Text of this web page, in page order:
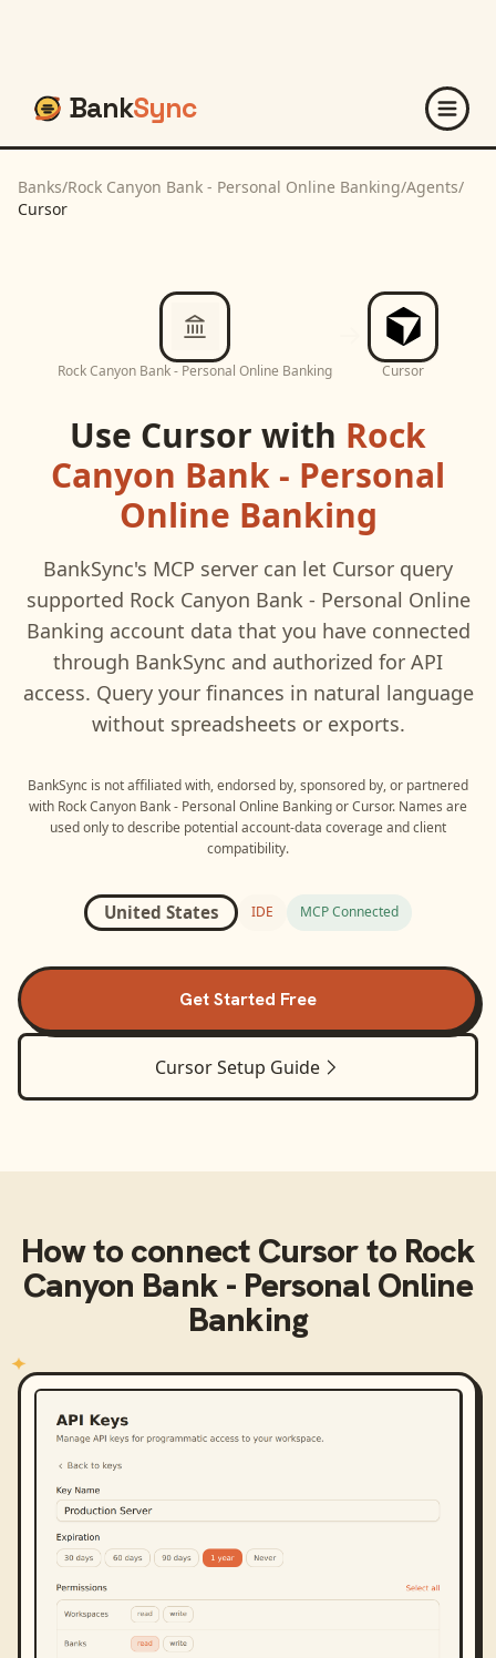
BankSync
Banks/Rock Canyon Bank - Personal Online Banking/Agents/
Cursor
Rock Canyon Bank - Personal Online Banking Cursor
Use Cursor with Rock
Canyon Bank - Personal
Online Banking
BankSync's MCP server can let Cursor query
supported Rock Canyon Bank - Personal Online
Banking account data that you have connected
through BankSync and authorized for API
access. Query your finances in natural language
without spreadsheets or exports.
BankSync is not affiliated with, endorsed by, sponsored by, or partnered
with Rock Canyon Bank - Personal Online BankingorCursor. Names are
used only to describe potential account-data coverage and client
compatibility.
United States IDE MCP Connected
Get Started Free
CursorSetup Guide
How to connect Cursorto Rock
Canyon Bank - Personal Online
Banking